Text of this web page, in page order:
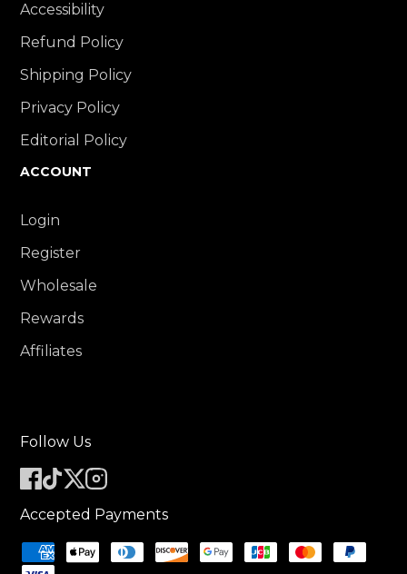
Accessibility
Refund Policy
Shipping Policy
Privacy Policy
Editorial Policy
ACCOUNT
Login
Register
Wholesale
Rewards
Affiliates
Follow Us
Accepted Payments